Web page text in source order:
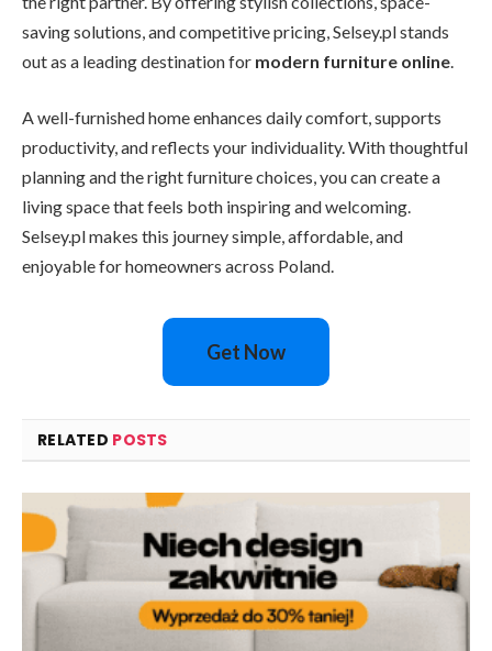
saving solutions, and competitive pricing, Selsey.pl stands
out as a leading destination for modern furniture online
A well-furnished home enhances daily comfort, supports
productivity, and reflects your individuality. With thoughtful
planning and the right furniture choices, you can create a
living space that feels both inspiring and welcoming.
Selsey.pl makes this journey simple, affordable, and
enjoyable for homeowners across Poland.
Get Now
RELATED POSTS